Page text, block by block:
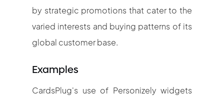
by strategic promotions that cater to the
varied interests and buying patterns of its
global customer base.
Examples
CardsPlug's use of Personizely widgets